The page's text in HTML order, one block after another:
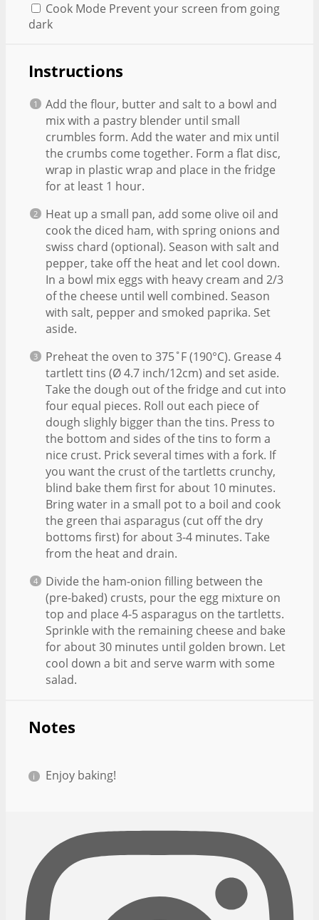
Cook Mode Prevent your screen from going
dark
Instructions
Add the flour, butter and salt to a bowl and
mix with a pastry blender until small
crumbles form. Add the water and mix until
the crumbs come together. Form a flat disc,
wrap in plastic wrap and place in the fridge
for at least 1 hour.
Heat up a small pan, add some olive oil and
cook the diced ham, with spring onions and
swiss chard (optional). Season with salt and
pepper, take off the heat and let cool down.
In a bowl mix eggs with heavy cream and 2/3
of the cheese until well combined. Season
with salt, pepper and smoked paprika. Set
aside.
Preheat the oven to 375˚F (190°C). Grease 4
tartlett tins (Ø 4.7 inch/12cm) and set aside.
Take the dough out of the fridge and cut into
four equal pieces. Roll out each piece of
dough slighly bigger than the tins. Press to
the bottom and sides of the tins to form a
nice crust. Prick several times with a fork. If
you want the crust of the tartletts crunchy,
blind bake them first for about 10 minutes.
Bring water in a small pot to a boil and cook
the green thai asparagus (cut off the dry
bottoms first) for about 3-4 minutes. Take
from the heat and drain.
Divide the ham-onion filling between the
(pre-baked) crusts, pour the egg mixture on
top and place 4-5 asparagus on the tartletts.
Sprinkle with the remaining cheese and bake
for about 30 minutes until golden brown. Let
cool down a bit and serve warm with some
salad.
Notes
Enjoy baking!